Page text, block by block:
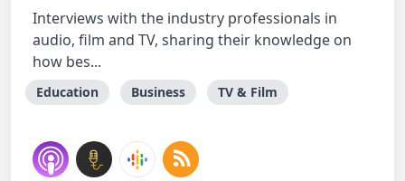
Interviews with the industry professionals in
audio, film and TV, sharing their knowledge on
how bes...
Education Business TV & Film